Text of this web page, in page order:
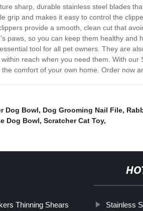
sharp, durable stainless steel blades
grip and makes it easy to control the
provide a smooth, clean cut that
paws, so you can keep them healthy
tool for all pet owners. They are
reach when you need them. With
comfort of your own home. Order now
Dog Bowl, Dog Grooming Nail File,
Dog Bowl, Scratcher Cat Toy,
Thinning Shears Stainless